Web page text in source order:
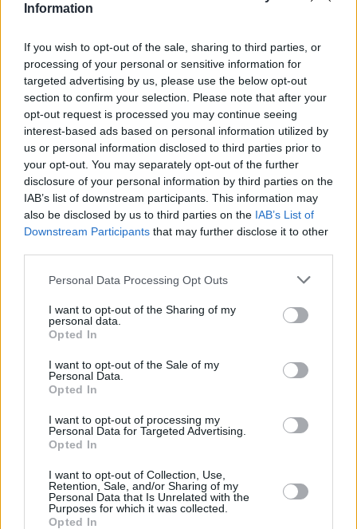
Information
If you wish to opt-out of the sale, sharing to third parties, or
processing of your personal or sensitive information for
targeted advertising by us, please use the below opt-out
section to confirm your selection. Please note that after your
opt-out request is processed you may continue seeing
interest-based ads based on personal information utilized by
us or personal information disclosed to third parties prior to
your opt-out. You may separately opt-out of the further
disclosure of your personal information by third parties on the
IAB’s list of downstream participants. This information may
also be disclosed by us to third parties on the IAB’s List of
Downstream Participants that may further disclose it to other
Personal Data Processing Opt Outs
I want to opt-out of the Sharing of my
personal data.
Opted In
I want to opt-out of the Sale of my
Personal Data.
Opted In
I want to opt-out of processing my
Personal Data for Targeted Advertising.
Opted In
I want to opt-out of Collection, Use,
Retention, Sale, and/or Sharing of my
Personal Data that Is Unrelated with the
Purposes for which it was collected.
Opted In